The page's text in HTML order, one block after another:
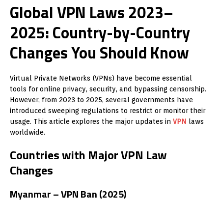
Global VPN Laws 2023–
2025: Country-by-Country
Changes You Should Know
Virtual Private Networks (VPNs) have become essential
tools for online privacy, security, and bypassing censorship.
However, from 2023 to 2025, several governments have
introduced sweeping regulations to restrict or monitor their
usage. This article explores the major updates in VPN laws
worldwide.
Countries with Major VPN Law
Changes
Myanmar – VPN Ban (2025)